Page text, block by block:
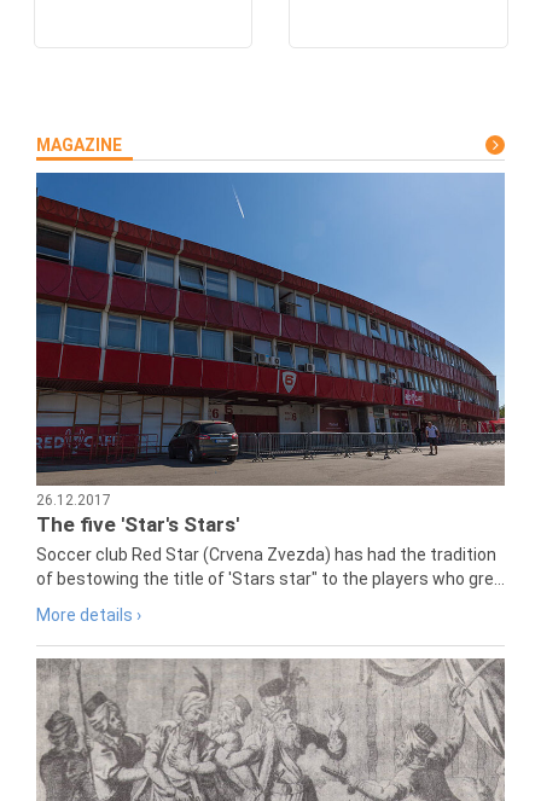
MAGAZINE
26.12.2017
The five 'Star's Stars'
Soccer club Red Star (Crvena Zvezda) has had the tradition
of bestowing the title of 'Stars star" to the players who gre...
More details ›